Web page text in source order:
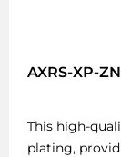
AXRS-XP-
This high-
plating,